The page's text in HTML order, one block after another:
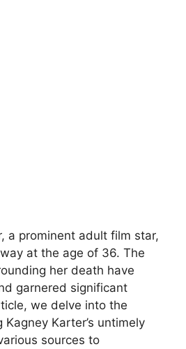
a prominent adult film star,
at the age of 36. The
her death have
garnered significant
we delve into the
Karter’s untimely
sources to